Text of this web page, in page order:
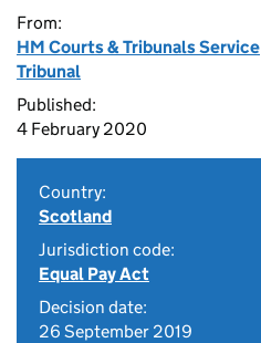
From:
HM Courts & Tribunals Service
Tribunal
Published:
4 February 2020
Country:
Scotland
Jurisdiction code:
Equal Pay Act
Decision date:
26 September 2019